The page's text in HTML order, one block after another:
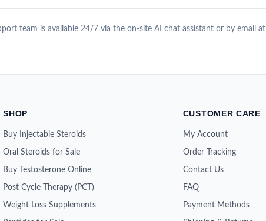
team is available 24/7 via the on-site AI chat assistant or by email at
SHOP
Buy Injectable Steroids
Oral Steroids for Sale
Buy Testosterone Online
Post Cycle Therapy (PCT)
Weight Loss Supplements
CUSTOMER CARE
My Account
Order Tracking
Contact Us
FAQ
Payment Methods